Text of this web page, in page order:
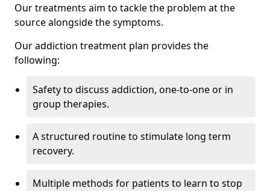
Our treatments aim to tackle the problem at the
source alongside the symptoms.
Our addiction treatment plan provides the
following:
Safety to discuss addiction, one-to-one or in
group therapies.
A structured routine to stimulate long term
recovery.
Multiple methods for patients to learn to stop